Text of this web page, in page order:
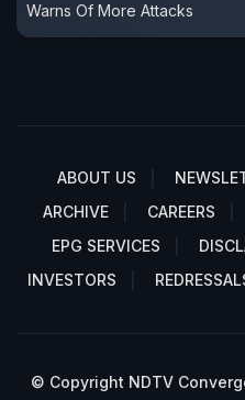
Warns Of More Attacks
ABOUT US
ARCHIVE
CAREERS
EPG SERVICES
INVESTORS
© Copyright NDTV